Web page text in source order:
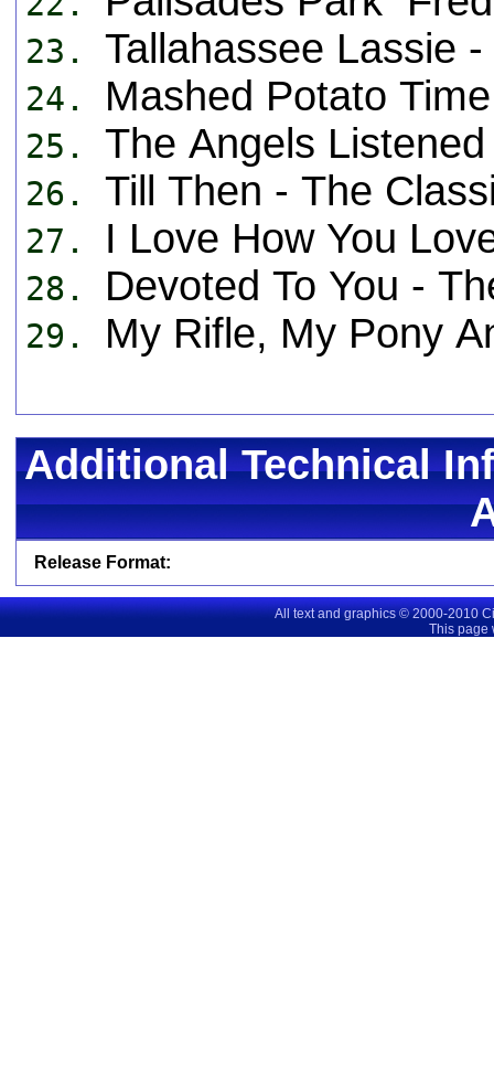
23. Tallahassee Lassie
24. Mashed Potato
25. The Angels
26. Till Then - The
27. I Love How You
28. Devoted To You -
29. My Rifle, My Pony
Additional Technical
Release Format:
All text and graphics © 2000-2010
This page